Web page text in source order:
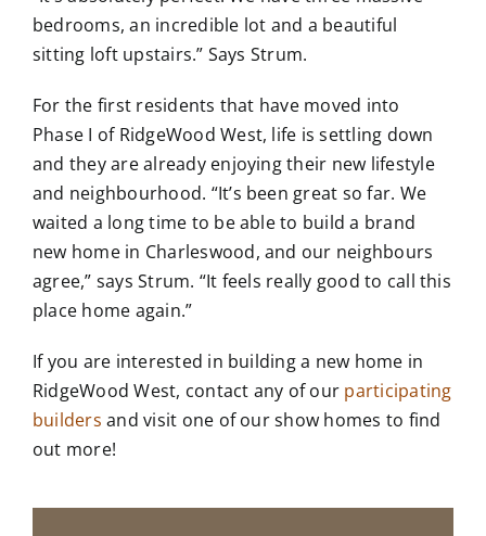
bedrooms, an incredible lot and a beautiful
sitting loft upstairs.” Says Strum.
For the first residents that have moved into
Phase I of RidgeWood West, life is settling down
and they are already enjoying their new lifestyle
and neighbourhood. “It’s been great so far. We
waited a long time to be able to build a brand
new home in Charleswood, and our neighbours
agree,” says Strum. “It feels really good to call this
place home again.”
If you are interested in building a new home in
RidgeWood West, contact any of our participating
builders and visit one of our show homes to find
out more!